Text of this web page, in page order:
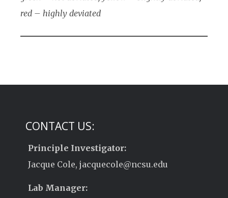
red – highly deviated
CONTACT US:
Principle Investigator:
Jacque Cole, jacquecole@ncsu.edu
Lab Manager: